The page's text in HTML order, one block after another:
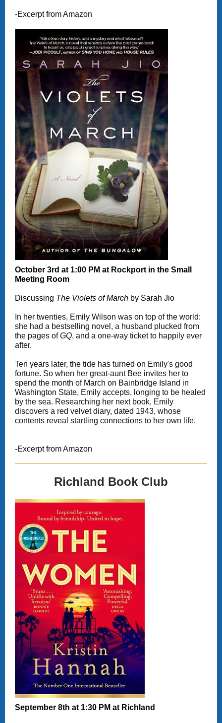
-Excerpt from Amazon
October 3rd at 1:00 PM at Rockport in the Small
Meeting Room
Discussing The Violets of March by Sarah Jio
In her twenties, Emily Wilson was on top of the world:
she had a bestselling novel, a husband plucked from
the pages ofGQ, and a one-way ticket to happily ever
after.
Ten years later, the tide has turned on Emily's good
fortune. So when her great-aunt Bee invites her to
spend the month of March on Bainbridge Island in
Washington State, Emily accepts, longing to be healed
by the sea. Researching her next book, Emily
discovers a red velvet diary, dated 1943, whose
contents reveal startling connections to her own life.
-Excerpt from Amazon
Richland Book Club
September 8th at 1:30 PM at Richland